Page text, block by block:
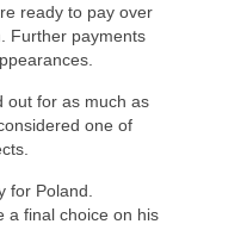
ready to pay over
Further payments
out for as much as
one of
for Poland.
a final choice on his